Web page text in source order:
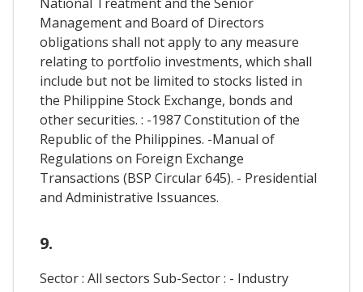
Management and Board of Directors
obligations shall not apply to any measure
relating to portfolio investments, which shall
include but not be limited to stocks listed in
the Philippine Stock Exchange, bonds and
other securities. : -1987 Constitution of the
Republic of the Philippines. -Manual of
Regulations on Foreign Exchange
Transactions (BSP Circular 645). - Presidential
and Administrative Issuances.
9.
Sector : All sectors Sub-Sector : - Industry